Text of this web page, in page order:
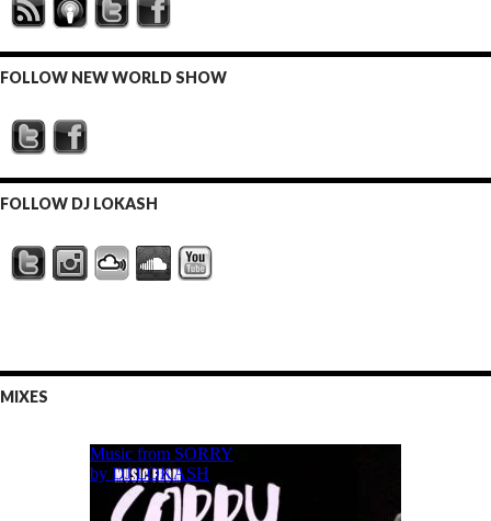
FOLLOW NEW WORLD SHOW
FOLLOW DJ LOKASH
MIXES